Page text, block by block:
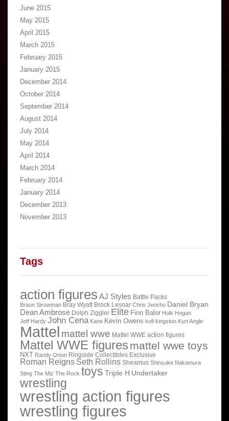
June 2015
May 2015
April 2015
March 2015
February 2015
January 2015
December 2014
October 2014
September 2014
August 2014
July 2014
May 2014
April 2014
March 2014
February 2014
January 2014
December 2013
November 2013
Tags
action figures AJ Styles Battle Packs
Braun Strowman Bray Wyatt Brock Lesnar Chris Jericho Daniel Bryan
Dean Ambrose Dolph Ziggler Elite Finn Balor Hulk Hogan
Jeff Hardy John Cena Kane Kevin Owens kofi kingston Kurt Angle
Mattel mattel wwe Mattel WWE action figures
Mattel WWE figures mattel wwe toys
NXT Randy Orton Ringside Collectibles Exclusive
Roman Reigns Seth Rollins Sheamus Shinsuke Nakamura
Sting The Miz The Rock toys Triple H Undertaker
wrestling
wrestling action figures
wrestling figures